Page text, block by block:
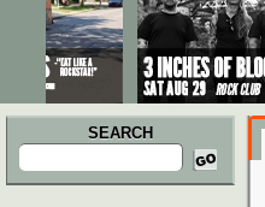
SEARCH
Search
for: